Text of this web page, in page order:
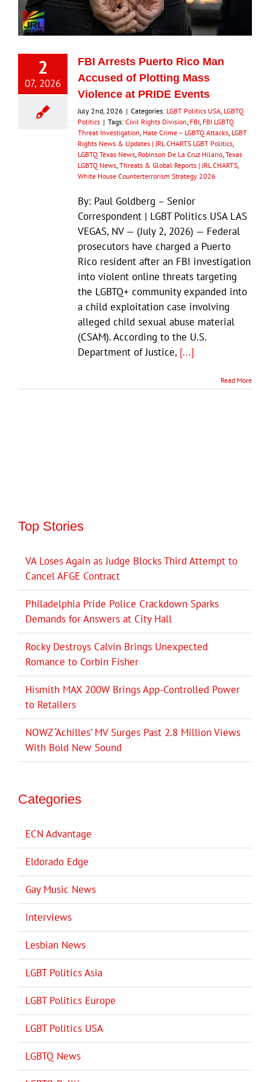
Eldorado Edge
Williams Trading
2
07, 2026
FBI Arrests Puerto Rico Man
Accused of Plotting Mass
Violence at PRIDE Events
July 2nd, 2026 | Categories: LGBT Politics USA LGBTQ
Politics | Tags: Civil Rights Division FBI FBI LGBTQ
Threat Investigation Hate Crime – LGBTQ Attacks LGBT
Rights News & Updates | JRL CHARTS LGBT Politics
LGBTQ Texas News Robinson De La Cruz Hilario Texas
LGBTQ News Threats & Global Reports | JRL CHARTS
White House Counterterrorism Strategy 2026
By: Paul Goldberg – Senior
Correspondent | LGBT Politics USA LAS
VEGAS, NV — (July 2, 2026) — Federal
prosecutors have charged a Puerto
Rico resident after an FBI investigation
into violent online threats targeting
the LGBTQ+ community expanded into
a child exploitation case involving
alleged child sexual abuse material
(CSAM). According to the U.S.
Department of Justice, [...]
Read More
Top Stories
VA Loses Again as Judge Blocks Third Attempt to
Cancel AFGE Contract
Philadelphia Pride Police Crackdown Sparks
Demands for Answers at City Hall
Rocky Destroys Calvin Brings Unexpected
Romance to Corbin Fisher
Hismith MAX 200W Brings App-Controlled Power
to Retailers
NOWZ ‘Achilles’ MV Surges Past 2.8 Million Views
With Bold New Sound
Categories
ECN Advantage
Eldorado Edge
Gay Music News
Interviews
Lesbian News
LGBT Politics Asia
LGBT Politics Europe
LGBT Politics USA
LGBTQ News